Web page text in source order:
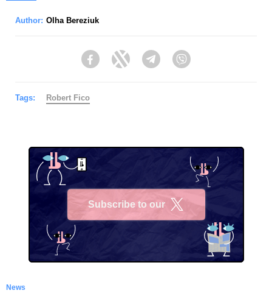
Author: Olha Bereziuk
FacebookTwitter Telegram
Tags: Robert Fico
Subscribe to our
News